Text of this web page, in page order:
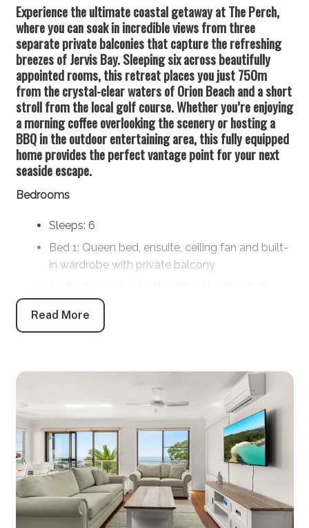
Experience the ultimate coastal getaway at The Perch,
where you can soak in incredible views from three
separate private balconies that capture the refreshing
breezes of Jervis Bay. Sleeping six across beautifully
appointed rooms, this retreat places you just 750m
from the crystal-clear waters of Orion Beach and a short
stroll from the local golf course. Whether you’re enjoying
a morning coffee overlooking the scenery or hosting a
BBQ in the outdoor entertaining area, this fully equipped
home provides the perfect vantage point for your next
seaside escape.
Bedrooms
Sleeps: 6
Bed 1: Queen bed, ensuite, ceiling fan and built-
in wardrobe with private balcony
drawers and private balcony
Bed 3: Double bed with siingle bed, chest of
Bathrooms
Bath 1: Main bathroom: Bath, shower, toilet and
vanity, with Laundry in cupboard
Bath 2. Ensuite: Shower, toilet and vanity
Products provided: Shampoo, conditioner, body
wash, handwash, toilet paper and tissues
Parking
Read More